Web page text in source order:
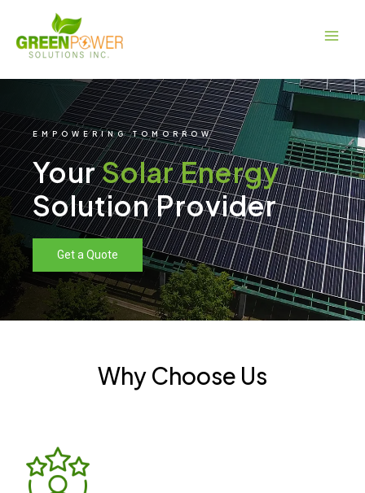
content
EMPOWERING TOMORROW
YourSolar Energy
Solution Provider
Get a Quote
Why Choose Us